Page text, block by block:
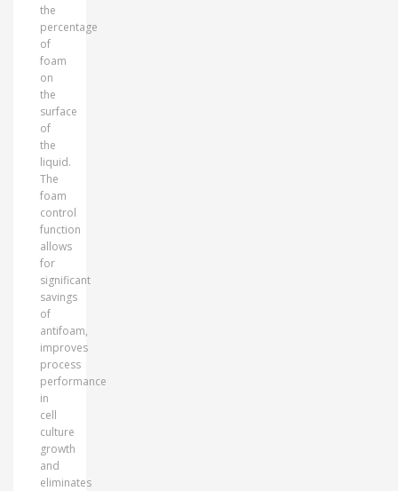
the
percentage
of
foam
on
the
surface
of
the
liquid.
The
foam
control
function
allows
for
significant
savings
of
antifoam,
improves
process
performance
in
cell
culture
growth
and
eliminates